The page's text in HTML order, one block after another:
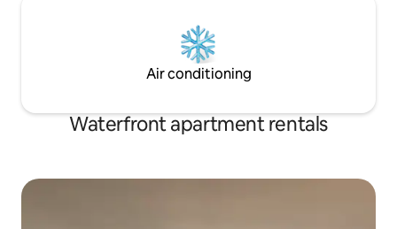
Air conditioning
Waterfront apartment rentals